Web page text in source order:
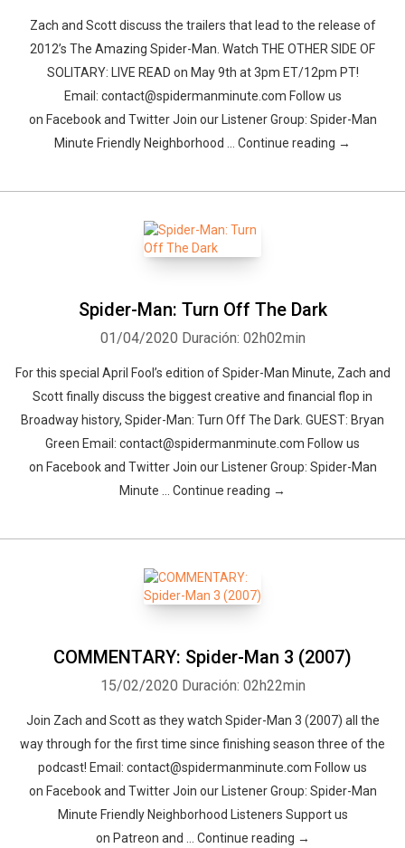
Zach and Scott discuss the trailers that lead to the release of
2012’s The Amazing Spider-Man. Watch THE OTHER SIDE OF
SOLITARY: LIVE READ on May 9th at 3pm ET/12pm PT!
Email: contact@spidermanminute.com Follow us
on Facebook and Twitter Join our Listener Group: Spider-Man
Minute Friendly Neighborhood … Continue reading →
Spider-Man: Turn Off The Dark
01/04/2020 Duración: 02h02min
For this special April Fool’s edition of Spider-Man Minute, Zach and
Scott finally discuss the biggest creative and financial flop in
Broadway history, Spider-Man: Turn Off The Dark. GUEST: Bryan
Green Email: contact@spidermanminute.com Follow us
on Facebook and Twitter Join our Listener Group: Spider-Man
Minute … Continue reading →
COMMENTARY: Spider-Man 3 (2007)
15/02/2020 Duración: 02h22min
Join Zach and Scott as they watch Spider-Man 3 (2007) all the
way through for the first time since finishing season three of the
podcast! Email: contact@spidermanminute.com Follow us
on Facebook and Twitter Join our Listener Group: Spider-Man
Minute Friendly Neighborhood Listeners Support us
on Patreon and … Continue reading →